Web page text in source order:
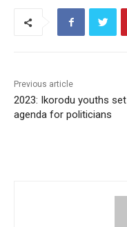
Previous article
2023: Ikorodu youths set
agenda for politicians